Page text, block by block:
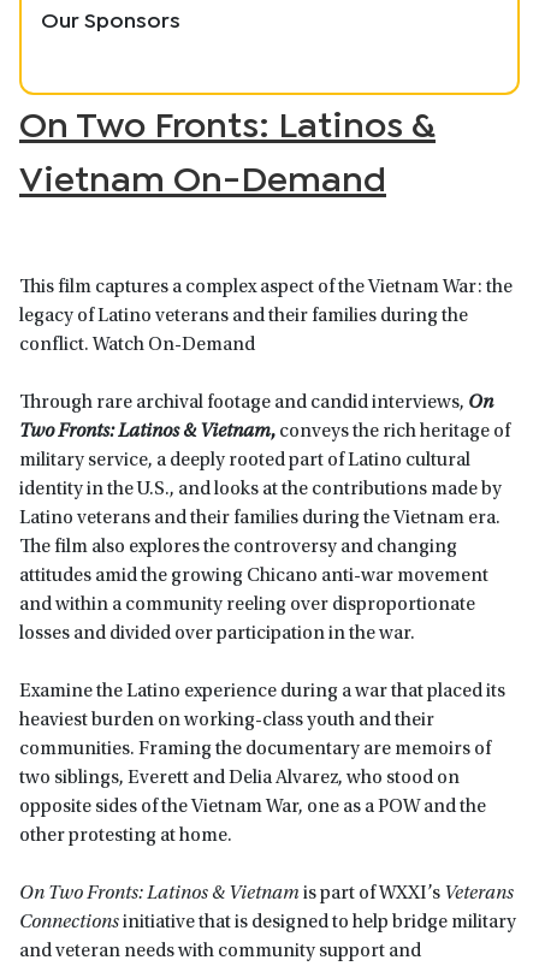
Our Sponsors
On Two Fronts: Latinos &
Vietnam On-Demand
This film captures a complex aspect of the Vietnam War: the
legacy of Latino veterans and their families during the
conflict. Watch On-Demand
Through rare archival footage and candid interviews, On
Two Fronts: Latinos & Vietnam, conveys the rich heritage of
military service, a deeply rooted part of Latino cultural
identity in the U.S., and looks at the contributions made by
Latino veterans and their families during the Vietnam era.
The film also explores the controversy and changing
attitudes amid the growing Chicano anti-war movement
and within a community reeling over disproportionate
losses and divided over participation in the war.
Examine the Latino experience during a war that placed its
heaviest burden on working-class youth and their
communities. Framing the documentary are memoirs of
two siblings, Everett and Delia Alvarez, who stood on
opposite sides of the Vietnam War, one as a POW and the
other protesting at home.
On Two Fronts: Latinos & Vietnam is part of WXXI’s Veterans
Connectionsinitiative that is designed to help bridge military
and veteran needs with community support and